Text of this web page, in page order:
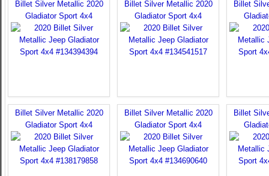
Billet Silver Metallic 2020
Gladiator Sport 4x4
Billet Silver Metallic 2020
Gladiator Sport 4x4
Billet
Billet Silver Metallic 2020
Gladiator Sport 4x4
Billet Silver Metallic 2020
Gladiator Sport 4x4
Billet